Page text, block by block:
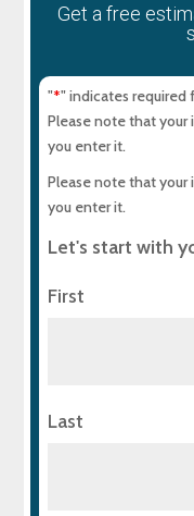
Get a free
"*" indicates required
Please note that your
you enter it.
Please note that your
you enter it.
Let's start with
First
Last